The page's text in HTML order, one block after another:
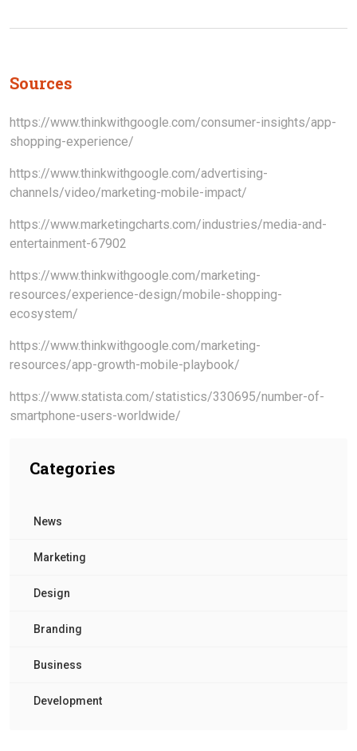
Sources
https://www.thinkwithgoogle.com/consumer-insights/app-
shopping-experience/
https://www.thinkwithgoogle.com/advertising-
channels/video/marketing-mobile-impact/
https://www.marketingcharts.com/industries/media-and-
entertainment-67902
https://www.thinkwithgoogle.com/marketing-
resources/experience-design/mobile-shopping-
ecosystem/
https://www.thinkwithgoogle.com/marketing-
resources/app-growth-mobile-playbook/
https://www.statista.com/statistics/330695/number-of-
smartphone-users-worldwide/
Categories
News
Marketing
Design
Branding
Business
Development